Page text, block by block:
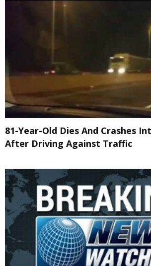
81-Year-Old Dies And Crashes
After Driving Against Traffic